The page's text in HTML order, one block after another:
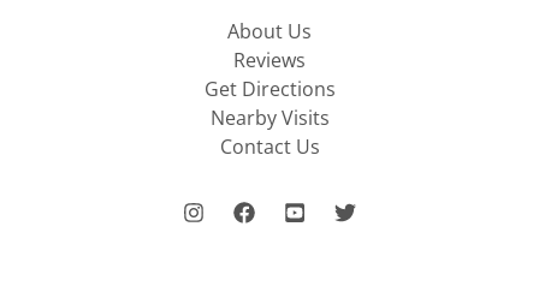
About Us
Reviews
Get Directions
Nearby Visits
Contact Us